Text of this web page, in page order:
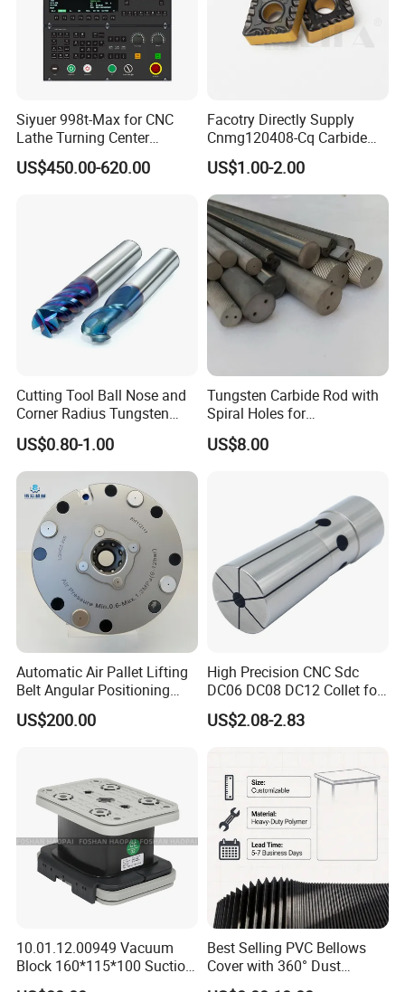
Main Products
Machine tool Accessories, please check below to
Tool Holder Shanks: BT Tool Holders, DIN69871 SK
Tool Holders, NT Tooling, CAT30 CAT40 CAT50 Tool
Holders, HSK Tool Holders, DIN 69880 VDI Tool
Holders, Morse Taper, Straight Shank Tool Holders,
Tool Holders: Collet Chucks, Milling Chucks, Face
Mill Holders, Weldon End Mill Holders, Morse Taper
Adapters, Drill Chucks, Tapping Chucks, Shrink
Siyuer 998t-Max for CNC
Lathe Turning Center
Machine Atc Macro with
Servo Motor and Driver CNC
US$450.00-620.00
Facotry Directly Supply
Cnmg120408-Cq Carbide
Insert Manufacturer
US$1.00-2.00
Cutting Tool Ball Nose and
Corner Radius Tungsten
Carbide Drill Cutter Endmill
End Mill for Complex
Contour and 3D Precision
Machining
US$0.80-1.00
Tungsten Carbide Rod with
Spiral Holes for
Construction Tools and
Medical Device Industry
US$8.00
Automatic Air Pallet Lifting
Belt Angular Positioning
Type Zero-Point Locator
Precision Positioner
US$200.00
High Precision CNC Sdc
DC06 DC08 DC12 Collet for
Tool Holder Engraving
Machine
US$2.08-2.83
10.01.12.00949 Vacuum
Block 160*115*100 Suction
Cup for Woodworking CNC
Best Selling PVC Bellows
Cover with 360° Dust
0.6mm Frame for CNC